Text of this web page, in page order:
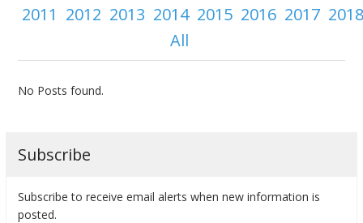
2011 2012 2013 2014 2015 2016 2017
All
No Posts found.
Subscribe
Subscribe to receive email alerts when new information is
posted.